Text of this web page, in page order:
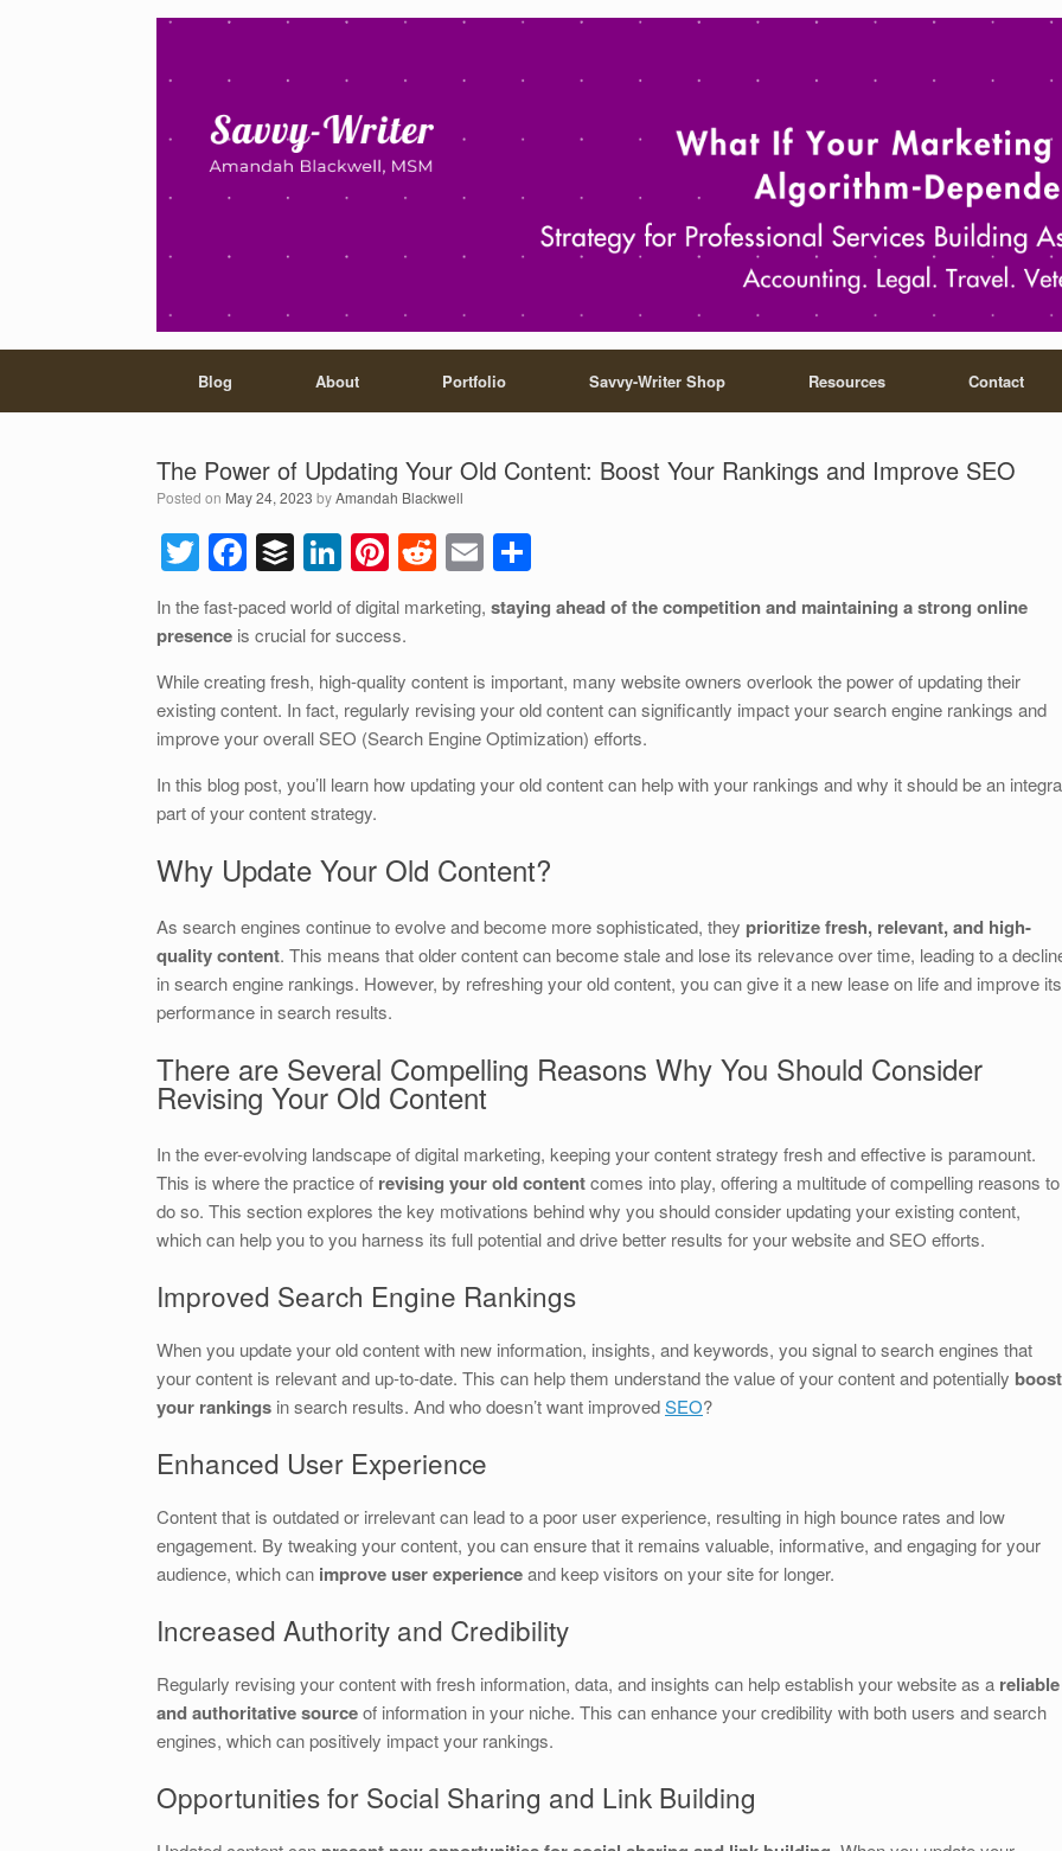
Blog About Portfolio Savvy-Writer Shop Resources Contact
The Power of Updating Your Old Content: Boost Your Rankings and Improve SEO
Posted on May 24, 2023 byAmandah Blackwell
T
wi
tt
er
F
a
c
e
b
o
o
k
B
uf
f
er
Li
n
k
e
dI
n
Pi
nt
er
e
st
R
e
d
di
t
E
m
ail
h
ar
e
In the fast-paced world of digital marketing, staying ahead of the competition and maintaining a strong online
presence is crucial for success.
While creating fresh, high-quality content is important, many website owners overlook the power of updating their
existing content. In fact, regularly revising your old content can significantly impact your search engine rankings and
improve your overall SEO (Search Engine Optimization) efforts.
In this blog post, you’ll learn how updating your old content can help with your rankings and why it should be an
part of your content strategy.
Why Update Your Old Content?
As search engines continue to evolve and become more sophisticated, they prioritize fresh, relevant, and high-
quality content. This means that older content can become stale and lose its relevance over time, leading to a
in search engine rankings. However, by refreshing your old content, you can give it a new lease on life and improve its
performance in search results.
There are Several Compelling Reasons Why You Should Consider
Revising Your Old Content
In the ever-evolving landscape of digital marketing, keeping your content strategy fresh and effective is paramount.
This is where the practice of revising your old contentcomes into play, offering a multitude of compelling reasons to
do so. This section explores the key motivations behind why you should consider updating your existing content,
which can help you to you harness its full potential and drive better results for your website and SEO efforts.
Improved Search Engine Rankings
When you update your old content with new information, insights, and keywords, you signal to search engines that
your content is relevant and up-to-date. This can help them understand the value of your content and potentially boost
your rankings in search results. And who doesn’t want improvedSEO?
Enhanced User Experience
Content that is outdated or irrelevant can lead to a poor user experience, resulting in high bounce rates and low
engagement. By tweaking your content, you can ensure that it remains valuable, informative, and engaging for your
audience, which can improve user experienceand keep visitors on your site for longer.
Increased Authority and Credibility
Regularly revising your content with fresh information, data, and insights can help establish your website as a reliable
and authoritative sourceof information in your niche. This can enhance your credibility with both users and search
engines, which can positively impact your rankings.
Opportunities for Social Sharing and Link Building